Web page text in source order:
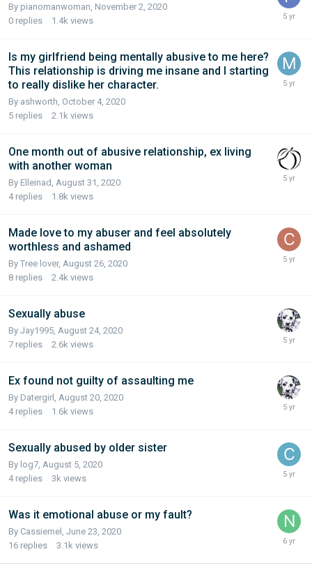
By pianomanwoman, November 2, 2020
0 replies 1.4k views
Is my girlfriend being mentally abusive to me here?
This relationship is driving me insane and I starting
to really dislike her character.
By ashworth, October 4, 2020
5 replies 2.1k views
One month out of abusive relationship, ex living
with another woman
By Elleinad, August 31, 2020
4 replies 1.8k views
Made love to my abuser and feel absolutely
worthless and ashamed
By Tree lover, August 26, 2020
8 replies 2.4k views
Sexually abuse
By Jay1995, August 24, 2020
7 replies 2.6k views
Ex found not guilty of assaulting me
By Datergirl, August 20, 2020
4 replies 1.6k views
Sexually abused by older sister
By log7, August 5, 2020
4 replies 3k views
Was it emotional abuse or my fault?
By Cassiemel, June 23, 2020
16 replies 3.1k views